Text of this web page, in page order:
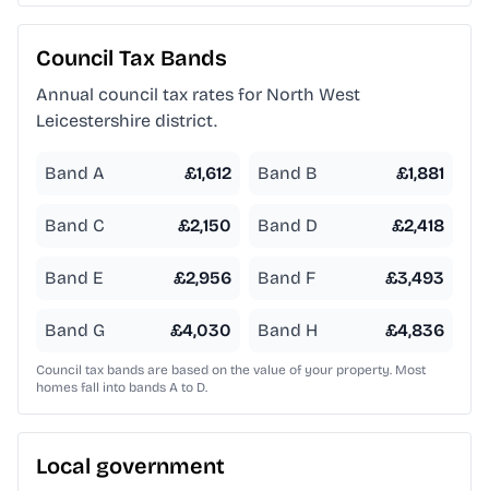
Council Tax Bands
Annual council tax rates for North West
Leicestershire district.
Band A £1,612 Band B £1,881
Band C £2,150 Band D £2,418
Band E £2,956 Band F £3,493
Band G £4,030 Band H £4,836
Council tax bands are based on the value of your property. Most
homes fall into bands A to D.
Local government